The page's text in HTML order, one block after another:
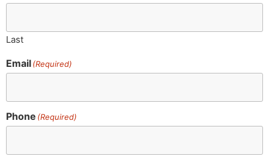
Last
Email(Required)
Phone (Required)